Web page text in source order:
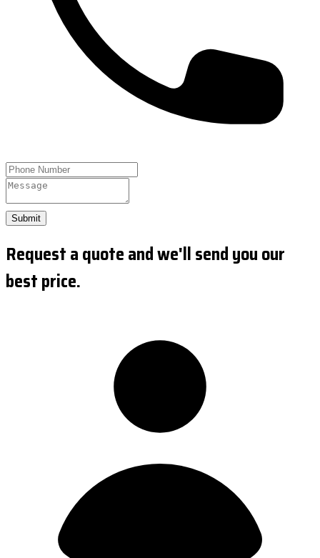
Submit
Request a quote and we'll send you our
best price.